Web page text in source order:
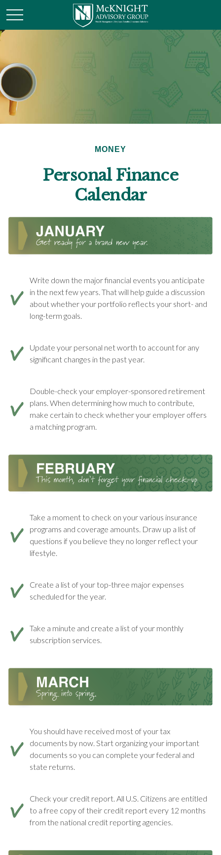
MONEY
Personal Finance
Calendar
Write down the major financial events you anticipate
in the next few years. That will help guide a discussion
about whether your portfolio reflects your short- and
long-term goals.
Update your personal net worth to account for any
significant changes in the past year.
Double-check your employer-sponsored retirement
plans. When determining how much to contribute,
make certain to check whether your employer offers
a matching program.
Take a moment to check on your various insurance
programs and coverage amounts. Draw up a list of
questions if you believe they no longer reflect your
lifestyle.
Create a list of your top-three major expenses
scheduled for the year.
Take a minute and create a list of your monthly
subscription services.
You should have received most of your tax
documents by now. Start organizing your important
documents so you can complete your federal and
state returns.
Check your credit report. All U.S. Citizens are entitled
to a free copy of their credit report every 12 months
from the national credit reporting agencies.